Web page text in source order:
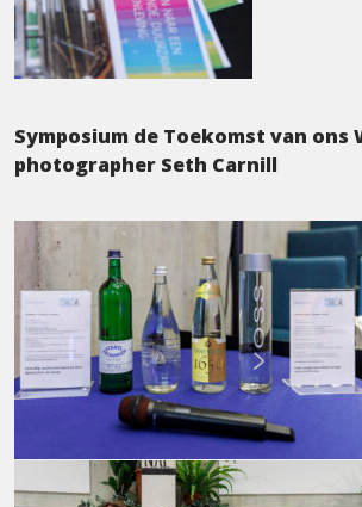
Symposium de Toekomst van ons
photographer Seth Carnill